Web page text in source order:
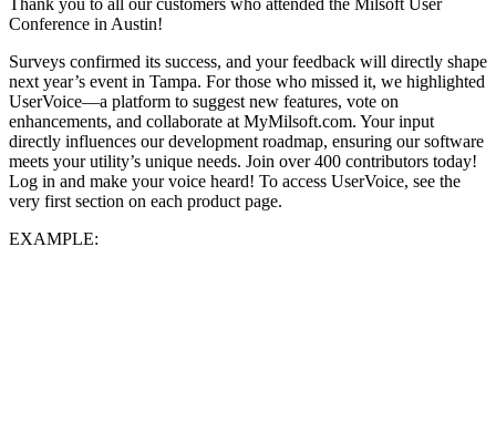
Conference in Austin!
Surveys confirmed its success, and your feedback will directly shape
next year’s event in Tampa. For those who missed it, we highlighted
UserVoice—a platform to suggest new features, vote on
enhancements, and collaborate at MyMilsoft.com. Your input
directly influences our development roadmap, ensuring our software
meets your utility’s unique needs. Join over 400 contributors today!
Log in and make your voice heard! To access UserVoice, see the
very first section on each product page.
EXAMPLE: